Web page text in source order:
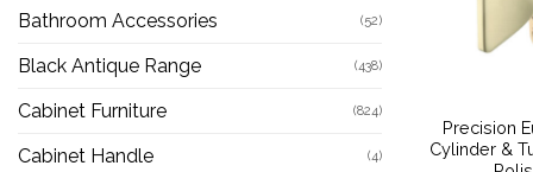
Bathroom Accessories (52)
Black Antique Range (438)
Cabinet Furniture (824)
Cabinet Handle (4)
Precision
Cylinder &